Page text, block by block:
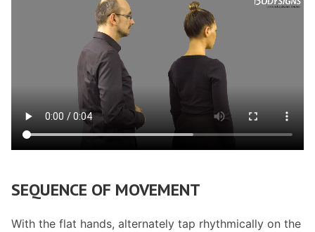
SEQUENCE OF MOVEMENT
With the flat hands, alternately tap rhythmically on the